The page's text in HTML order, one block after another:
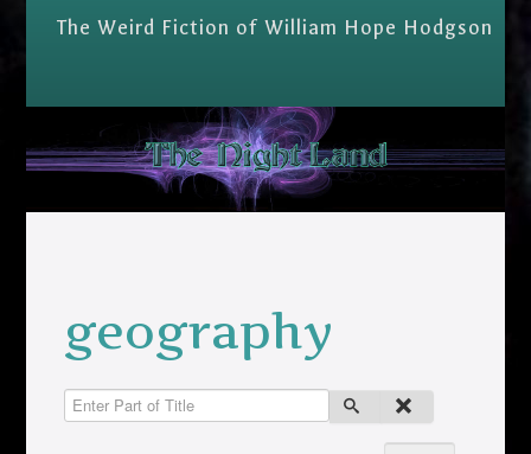
The Weird Fiction of William Hope Hodgson
geography
Enter Part of Title
Display #